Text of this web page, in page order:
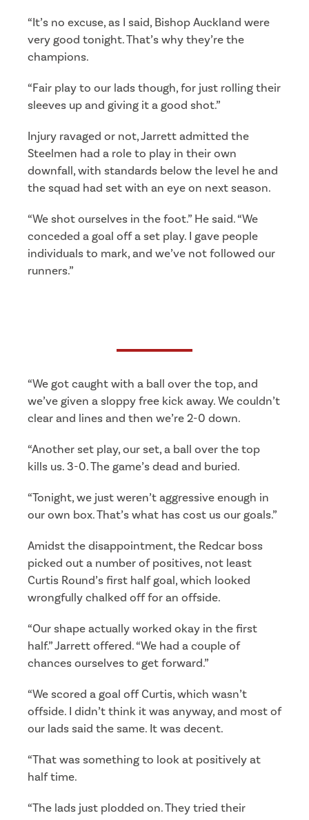
“It’s no excuse, as I said, Bishop Auckland were
very good tonight. That’s why they’re the
champions.
“Fair play to our lads though, for just rolling their
sleeves up and giving it a good shot.”
Injury ravaged or not, Jarrett admitted the
Steelmen had a role to play in their own
downfall, with standards below the level he and
the squad had set with an eye on next season.
“We shot ourselves in the foot.” He said. “We
conceded a goal off a set play. I gave people
individuals to mark, and we’ve not followed our
runners.”
“We got caught with a ball over the top, and
we’ve given a sloppy free kick away. We couldn’t
clear and lines and then we’re 2-0 down.
“Another set play, our set, a ball over the top
kills us. 3-0. The game’s dead and buried.
“Tonight, we just weren’t aggressive enough in
our own box. That’s what has cost us our goals.”
Amidst the disappointment, the Redcar boss
picked out a number of positives, not least
Curtis Round’s first half goal, which looked
wrongfully chalked off for an offside.
“Our shape actually worked okay in the first
half.” Jarrett offered. “We had a couple of
chances ourselves to get forward.”
“We scored a goal off Curtis, which wasn’t
offside. I didn’t think it was anyway, and most of
our lads said the same. It was decent.
“That was something to look at positively at
half time.
“The lads just plodded on. They tried their